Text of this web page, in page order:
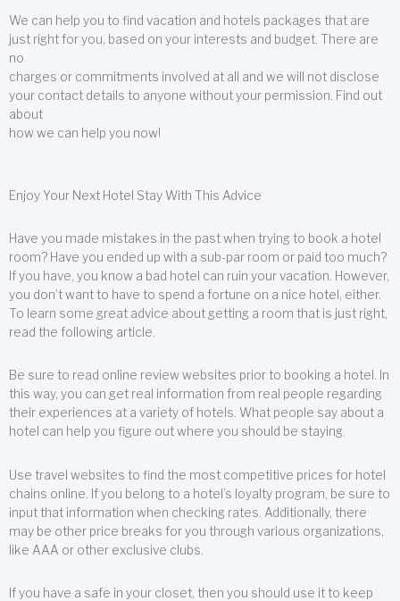
We can help you to find vacation and hotels packages that are
just right for you, based on your interests and budget. There are
no
charges or commitments involved at all and we will not disclose
your contact details to anyone without your permission. Find out
about
how we can help you now!
Enjoy Your Next Hotel Stay With This Advice
Have you made mistakes in the past when trying to book a hotel
room? Have you ended up with a sub-par room or paid too much?
If you have, you know a bad hotel can ruin your vacation. However,
you don’t want to have to spend a fortune on a nice hotel, either.
To learn some great advice about getting a room that is just right,
read the following article.
Be sure to read online review websites prior to booking a hotel. In
this way, you can get real information from real people regarding
their experiences at a variety of hotels. What people say about a
hotel can help you figure out where you should be staying.
Use travel websites to find the most competitive prices for hotel
chains online. If you belong to a hotel’s loyalty program, be sure to
input that information when checking rates. Additionally, there
may be other price breaks for you through various organizations,
like AAA or other exclusive clubs.
If you have a safe in your closet, then you should use it to keep